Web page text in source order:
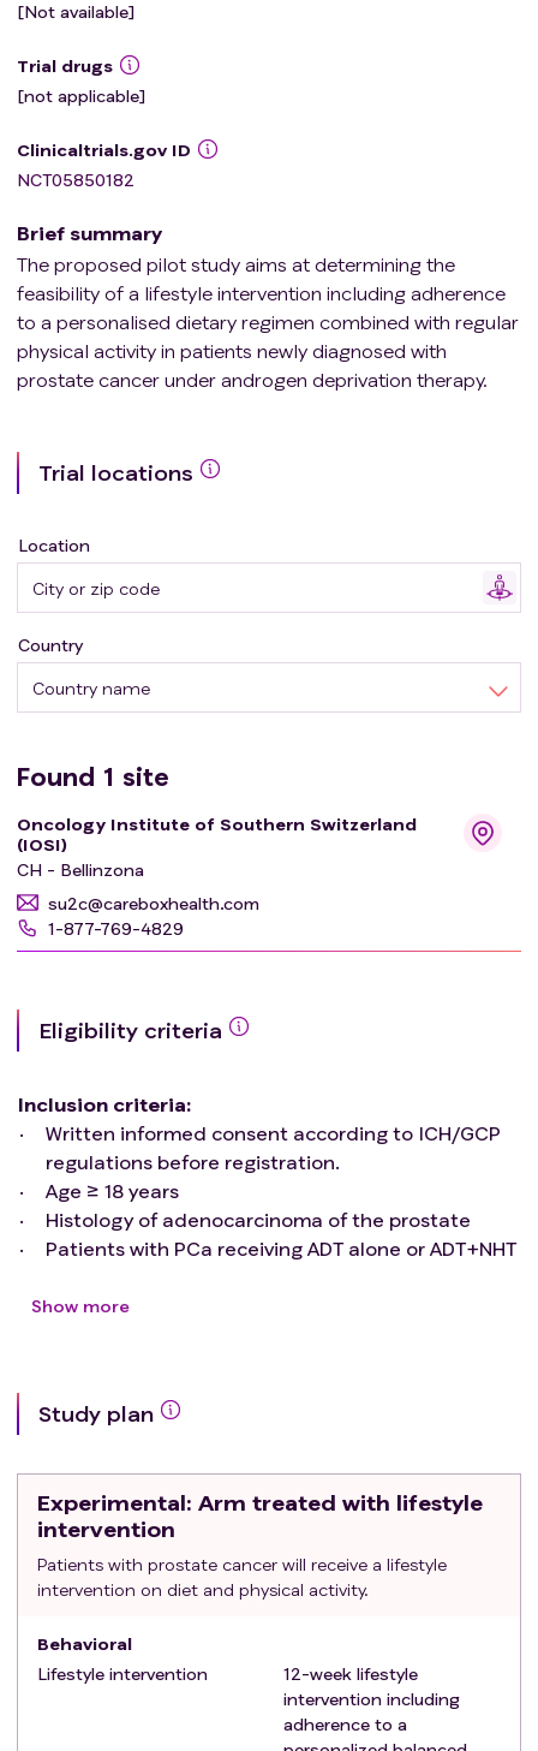
[Not available]
Trial drugs
[not applicable]
Clinicaltrials.gov ID
NCT05850182
Brief summary
The proposed pilot study aims at determining the
feasibility of a lifestyle intervention including adherence
to a personalised dietary regimen combined with regular
physical activity in patients newly diagnosed with
prostate cancer under androgen deprivation therapy.
Trial locations
Location
Country name
Country
Found 1 site
Oncology Institute of Southern Switzerland
(IOSI)
CH - Bellinzona
su2c@careboxhealth.com
1-877-769-4829
Eligibility criteria
Inclusion criteria:
Written informed consent according to ICH/GCP
regulations before registration.
Age ≥ 18 years
Histology of adenocarcinoma of the prostate
Patients with PCa receiving ADT alone or ADT+NHT
darolutamide)
on instrumental evaluation
Continuation of ongoing systemic treatment is
deemed feasible by treating physician
Exclusion criteria
Ongoing treatment with docetaxel, cabazitaxel,
radionuclides or investigational treatments
disease on imaging
Bone metastases excluding the safety of physical
Prior confirmed severe osteoporosis or other
Show more
Study plan
Experimental: Arm treated with lifestyle
intervention
Patients with prostate cancer will receive a lifestyle
intervention on diet and physical activity.
Behavioral
Lifestyle intervention
12-week lifestyle
intervention including
adherence to a